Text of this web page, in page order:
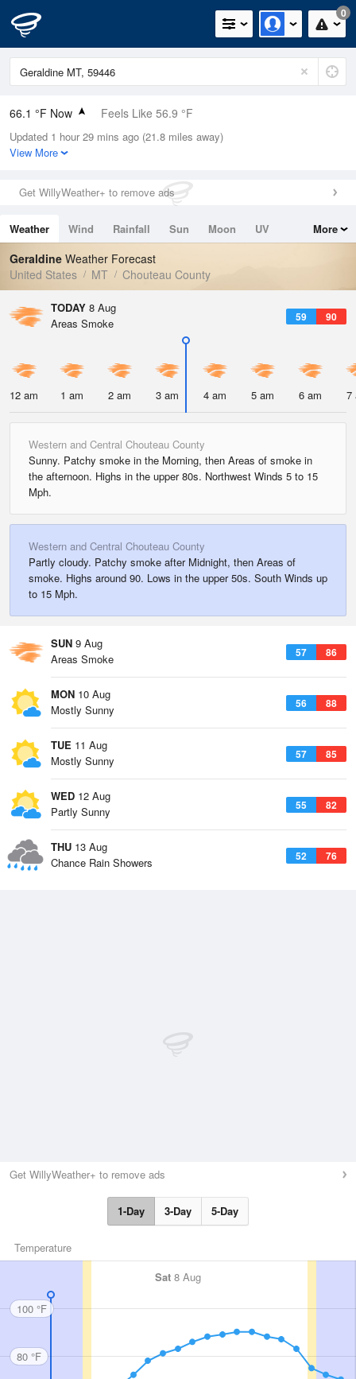
0
66.1 °F Now Feels Like 56.9 °F
Relative Humidity
40%
0in (0in Last Hour)
Wind
Dew Point
40.9 °F
Pressure
Updated 1 hour 29 mins ago (21.8 miles away)
View More
Get WillyWeather+ to remove ads
Weather Wind Rainfall Sun Moon
UV
Tides
Swell
More
Geraldine Weather Forecast
United States
MT Chouteau County
TODAY 8 Aug
59 90
Areas Smoke
12 am 1 am 2 am 3 am 4 am 5 am 6 am 7
Western and Central Chouteau County
Sunny. Patchy smoke in the Morning, then Areas of smoke in
the afternoon. Highs in the upper 80s. Northwest Winds 5 to 15
Mph.
Western and Central Chouteau County
Partly cloudy. Patchy smoke after Midnight, then Areas of
smoke. Highs around 90. Lows in the upper 50s. South Winds up
to 15 Mph.
SUN 9 Aug
57 86
Areas Smoke
MON 10 Aug
56 88
Mostly Sunny
TUE 11 Aug
57 85
Mostly Sunny
WED 12 Aug
55 82
Partly Sunny
THU 13 Aug
52 76
Chance Rain Showers
Get WillyWeather+ to remove ads
1-Day 3-Day 5-Day
Temperature
Sat 8 Aug
100 °F
80 °F